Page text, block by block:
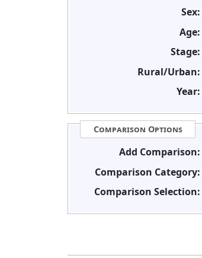
Sex:
Age:
Stage:
Rural/Urban:
Year:
Comparison Options
Add Comparison:
Comparison Category:
Comparison Selection: